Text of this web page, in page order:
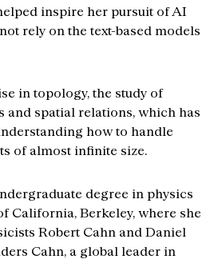
inspire her pursuit of AI
rely on the text-based models
in topology, the study of
and spatial relations, which has
how to handle
of almost infinite size.
degree in physics
California, Berkeley, where she
Robert Cahn and Daniel
Cahn, a global leader in